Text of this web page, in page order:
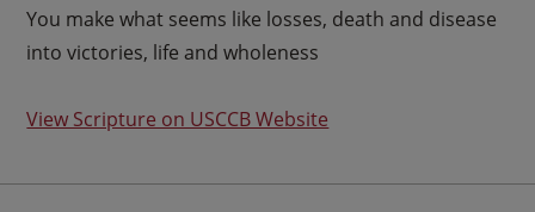
You make what seems like losses, death and disease
into victories, life and wholeness
View Scripture on USCCB Website